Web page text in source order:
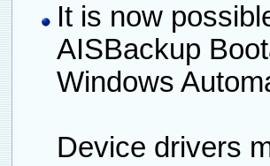
It is now
AISBackup
Windows
Device drivers